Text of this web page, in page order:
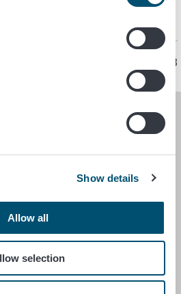
Show details
Allow all
selection
take into account all stages of the
Page last updated 1/13/2023
AUTHORITY, FINLAND